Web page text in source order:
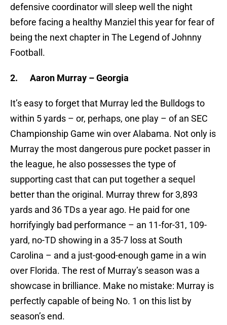
defensive coordinator will sleep well the night
before facing a healthy Manziel this year for fear of
being the next chapter in The Legend of Johnny
Football.
2. Aaron Murray – Georgia
It’s easy to forget that Murray led the Bulldogs to
within 5 yards – or, perhaps, one play – of an SEC
Championship Game win over Alabama. Not only is
Murray the most dangerous pure pocket passer in
the league, he also possesses the type of
supporting cast that can put together a sequel
better than the original. Murray threw for 3,893
yards and 36 TDs a year ago. He paid for one
horrifyingly bad performance – an 11-for-31, 109-
yard, no-TD showing in a 35-7 loss at South
Carolina – and a just-good-enough game in a win
over Florida. The rest of Murray’s season was a
showcase in brilliance. Make no mistake: Murray is
perfectly capable of being No. 1 on this list by
season’s end.